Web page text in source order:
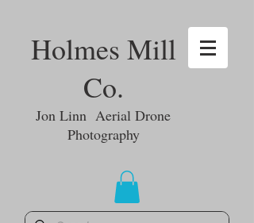
Holmes Mill
Co.
Jon Linn Aerial Drone
Photography